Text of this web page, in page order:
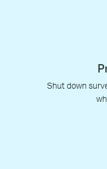
Shut down